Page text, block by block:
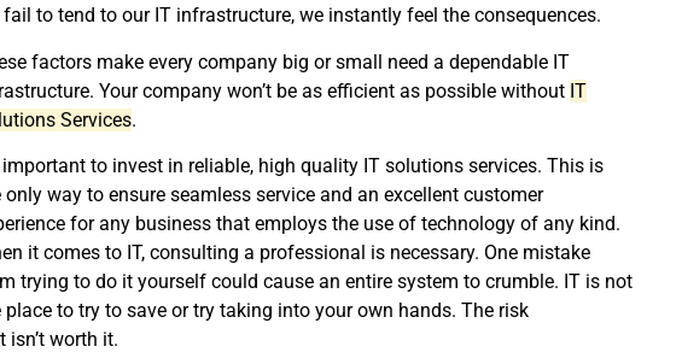
fail to tend to our IT infrastructure, we instantly feel the consequences.
factors make every company big or small need a dependable IT
Your company won’t be as efficient as possible without IT
Services.
important to invest in reliable, high quality IT solutions services. This is
only way to ensure seamless service and an excellent customer
for any business that employs the use of technology of any kind.
it comes to IT, consulting a professional is necessary. One mistake
trying to do it yourself could cause an entire system to crumble. IT is not
place to try to save or try taking into your own hands. The risk
isn’t worth it.